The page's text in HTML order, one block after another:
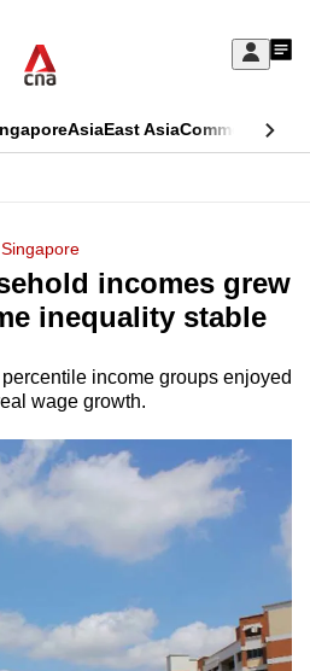
Sign
My
AsiaEast AsiaCommentary
Singapore
incomes grew
inequality stable
income groups enjoyed
wage growth.